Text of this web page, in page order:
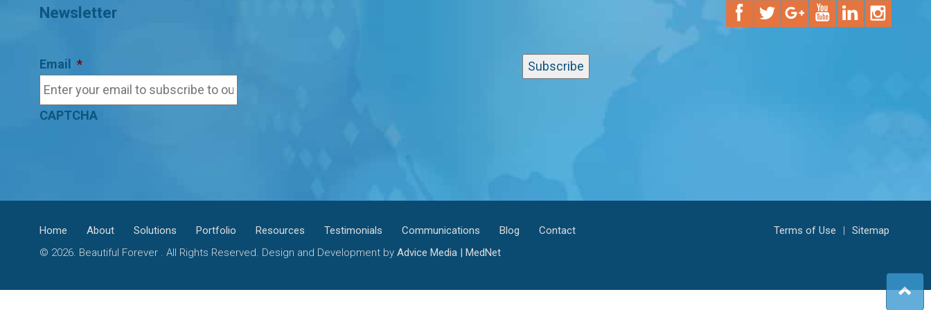
Newsletter
Email *
CAPTCHA
Home About Solutions Portfolio Resources Testimonials Communications Blog
Contact
© 2026. Beautiful Forever . All Rights Reserved. Design and Development by Advice Media | MedNet
Terms of Use | Sitemap